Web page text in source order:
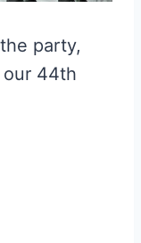
party,
our 44th